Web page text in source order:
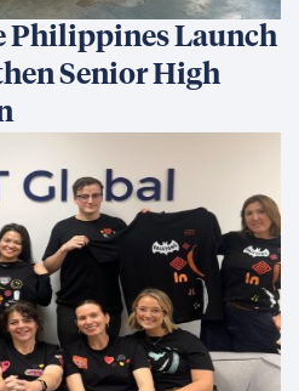
Philippines Launch
Senior High